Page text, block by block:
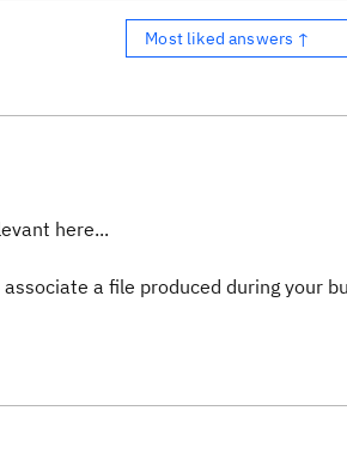
Most liked answers ↑
here...
a file produced during your